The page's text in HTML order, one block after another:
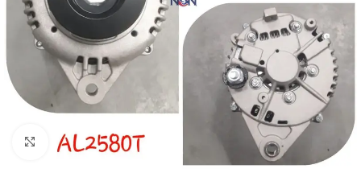
Click to enlarge